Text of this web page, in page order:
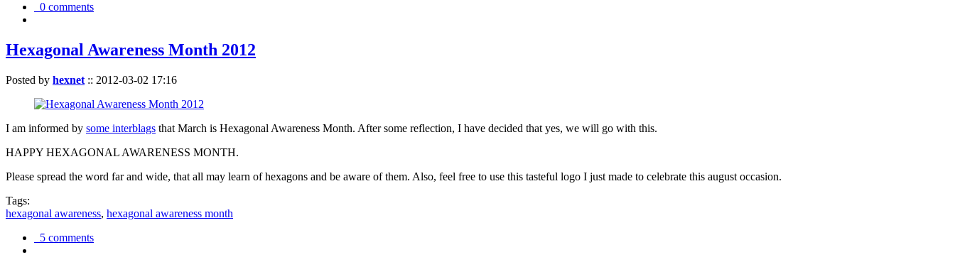
0 comments
Hexagonal Awareness Month 2012
Posted by hexnet :: 2012-03-02 17:16
I am informed by some interblags that March is Hexagonal Awareness Month. After some reflection, I have decided that yes, we will go with this.
HAPPY HEXAGONAL AWARENESS MONTH.
Please spread the word far and wide, that all may learn of hexagons and be aware of them. Also, feel free to use this tasteful logo I just made to celebrate this august occasion.
Tags:
hexagonal awareness, hexagonal awareness month
5 comments